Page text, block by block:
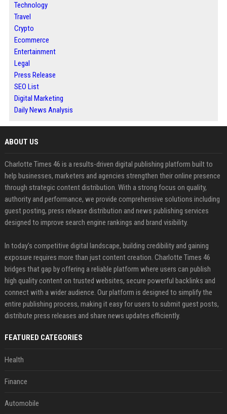
Technology
Travel
Crypto
Ecommerce
Entertainment
Legal
Press Release
SEO List
Digital Marketing
Daily News Analysis
ABOUT US
Charlotte Times 46 is a results-driven digital publishing platform built to
help businesses, marketers and agencies strengthen their online presence
through strategic content distribution. With a strong focus on quality,
authority and performance, we provide comprehensive solutions including
guest posting, press release distribution and news publishing services
designed to improve search engine rankings and brand visibility.
In today’s competitive digital landscape, building credibility and gaining
exposure requires more than just content creation. Charlotte Times 46
bridges that gap by offering a reliable platform where users can publish
high quality content on trusted websites, secure powerful backlinks and
connect with a wider audience. Our platform is designed to simplify the
entire publishing process, making it easy for users to submit guest posts,
distribute press releases and share news updates efficiently.
FEATURED CATEGORIES
Health
Finance
Automobile